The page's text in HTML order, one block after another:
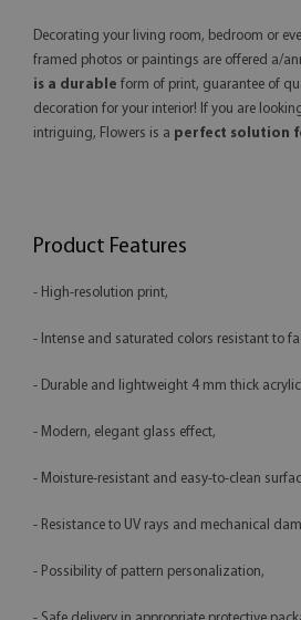
Decorating your living room, bedroom or
framed photos or paintings are offered a/
is a durable form of print, guarantee of
decoration for your interior! If you are
intriguing, Flowers is a perfect solution
Product Features
- High-resolution print,
- Intense and saturated colors resistant to
- Durable and lightweight 4 mm thick acrylic
- Modern, elegant glass effect,
- Moisture-resistant and easy-to-clean
- Resistance to UV rays and mechanical
- Possibility of pattern personalization,